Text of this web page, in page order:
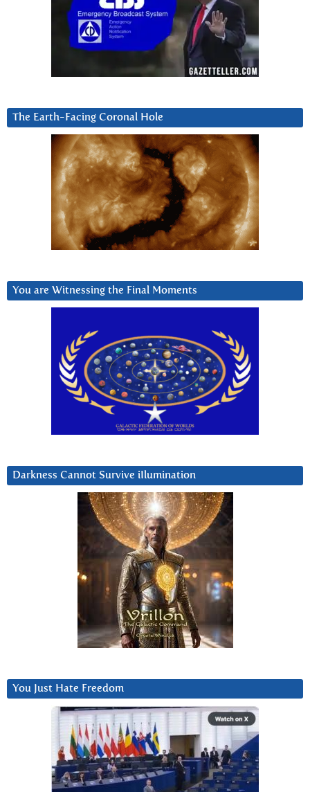
The Earth-Facing Coronal Hole
You are Witnessing the Final Moments
Darkness Cannot Survive iIlumination
You Just Hate Freedom